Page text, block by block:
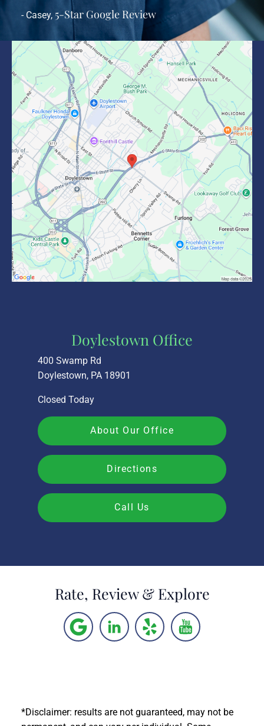
- Casey, 5-Star Google Review
Doylestown Office
400 Swamp Rd
Doylestown, PA 18901
Closed Today
About Our Office
Directions
Call Us
Rate, Review & Explore
*Disclaimer: results are not guaranteed, may not be